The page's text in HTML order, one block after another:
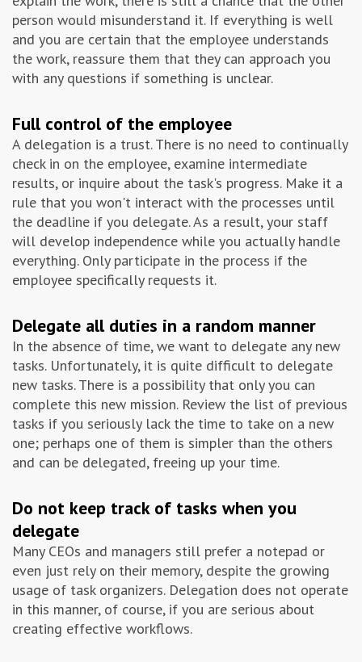
person would misunderstand it. If everything is well
and you are certain that the employee understands
the work, reassure them that they can approach you
with any questions if something is unclear.
Full control of the employee
A delegation is a trust. There is no need to continually
check in on the employee, examine intermediate
results, or inquire about the task's progress. Make it a
rule that you won't interact with the processes until
the deadline if you delegate. As a result, your staff
will develop independence while you actually handle
everything. Only participate in the process if the
employee specifically requests it.
Delegate all duties in a random manner
In the absence of time, we want to delegate any new
tasks. Unfortunately, it is quite difficult to delegate
new tasks. There is a possibility that only you can
complete this new mission. Review the list of previous
tasks if you seriously lack the time to take on a new
one; perhaps one of them is simpler than the others
and can be delegated, freeing up your time.
Do not keep track of tasks when you
delegate
Many CEOs and managers still prefer a notepad or
even just rely on their memory, despite the growing
usage of task organizers. Delegation does not operate
in this manner, of course, if you are serious about
creating effective workflows.